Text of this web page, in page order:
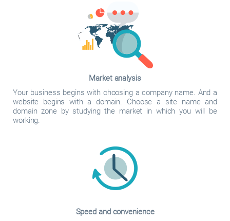
Market analysis
Your business begins with choosing a company name. And a
website begins with a domain. Choose a site name and
domain zone by studying the market in which you will be
working.
Speed and convenience